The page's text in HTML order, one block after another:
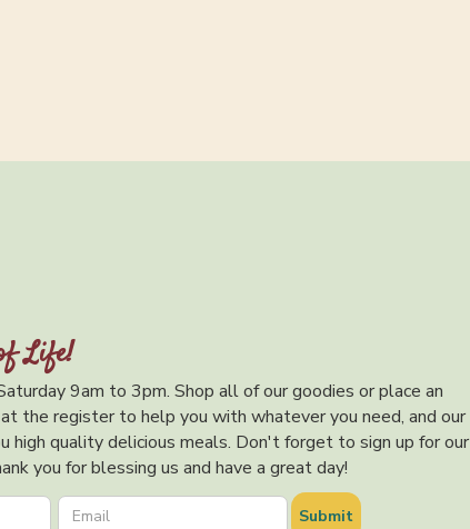
Life!
9am to 3pm. Shop all of our goodies or place an
the register to help you with whatever you need, and our
high quality delicious meals. Don't forget to sign up for our
you for blessing us and have a great day!